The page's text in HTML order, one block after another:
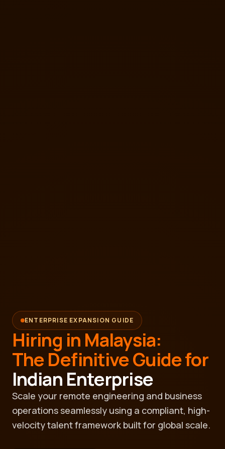
ENTERPRISE EXPANSION GUIDE
Hiring in Malaysia:
The Definitive Guide for
Indian Enterprise
Scale your remote engineering and business
operations seamlessly using a compliant, high-
velocity talent framework built for global scale.